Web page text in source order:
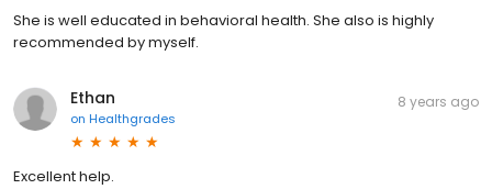
She is well educated in behavioral health. She also is highly
recommended by myself.
Ethan
on Healthgrades
8 years ago
Excellent help.